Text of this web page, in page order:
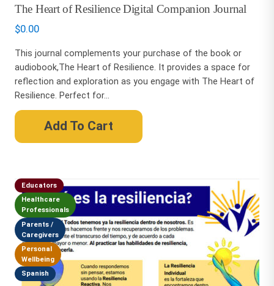
The Heart of Resilience Digital Companion Journal
$0.00
This journal complements your purchase of the book or
audiobook,The Heart of Resilience. It provides a space for
reflection and exploration as you engage with The Heart of
Resilience. Perfect for...
Add To Cart
Educators
Healthcare
Professionals
Parents /
Caregivers
Personal
Wellbeing
Spanish